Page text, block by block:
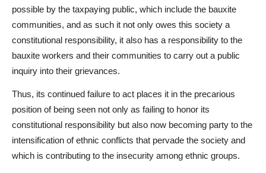
possible by the taxpaying public, which include the bauxite
communities, and as such it not only owes this society a
constitutional responsibility, it also has a responsibility to the
bauxite workers and their communities to carry out a public
inquiry into their grievances.
Thus, its continued failure to act places it in the precarious
position of being seen not only as failing to honor its
constitutional responsibility but also now becoming party to the
intensification of ethnic conflicts that pervade the society and
which is contributing to the insecurity among ethnic groups.